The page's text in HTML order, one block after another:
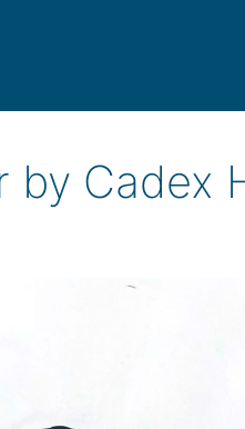
by Cadex